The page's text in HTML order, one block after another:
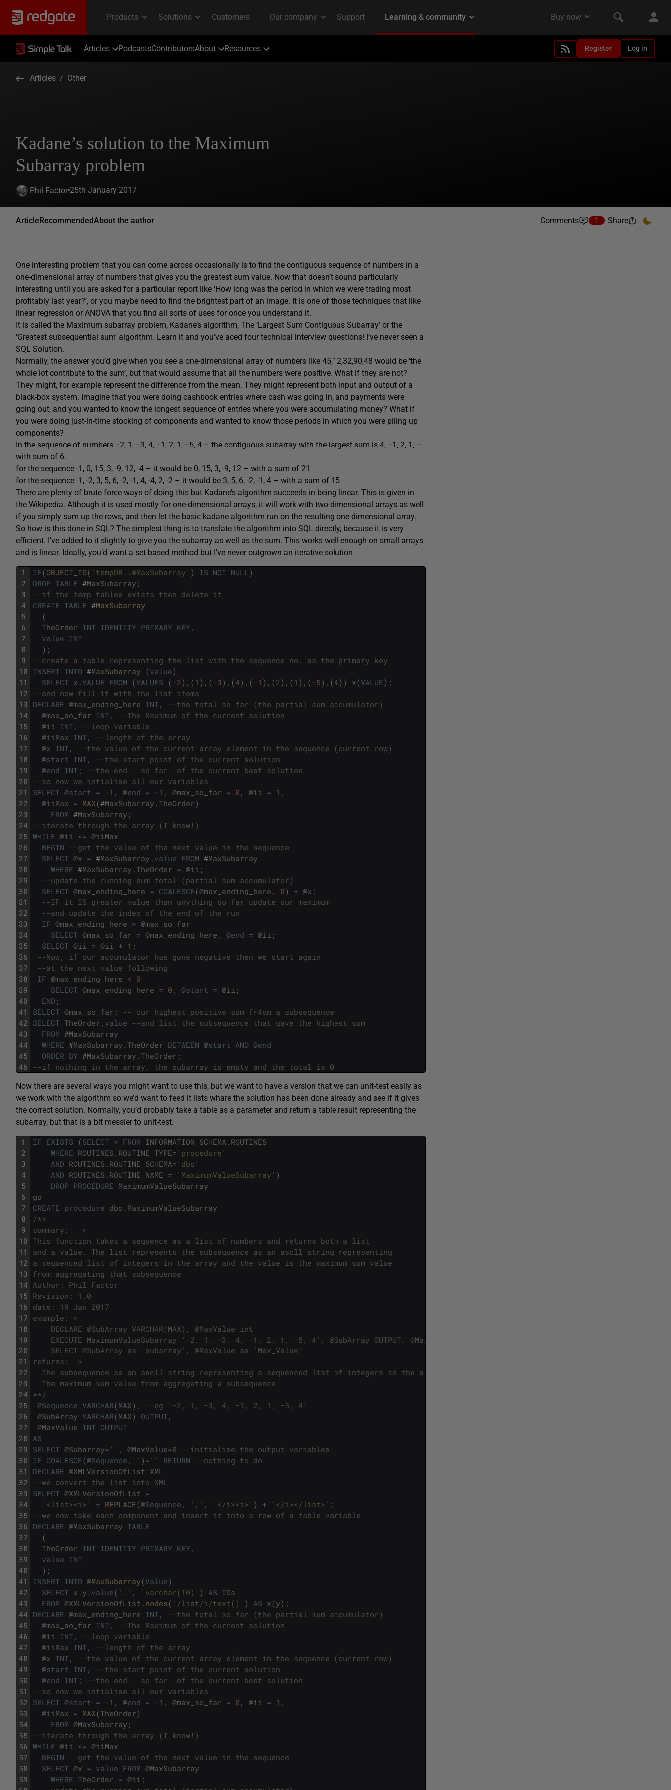
Articles PodcastsContributorsAbout Resources Register Log in
Articles / Other
Kadane’s solution to the Maximum
Subarray problem
Phil Factor 25th January 2017
ArticleRecommendedAbout the author Comments 1 Share
One interesting problem that you can come across occasionally is to find the contiguous sequence of numbers in a
one-dimensional array of numbers that gives you the greatest sum value. Now that doesn’t sound particularly
interesting until you are asked for a particular report like ‘How long was the period in which we were trading most
profitably last year?’, or you maybe need to find the brightest part of an image. It is one of those techniques that like
linear regression or ANOVA that you find all sorts of uses for once you understand it.
It is called the Maximum subarray problem, Kadane’s algorithm, The ‘Largest Sum Contiguous Subarray’ or the
‘Greatest subsequential sum’ algorithm. Learn it and you’ve aced four technical interview questions! I’ve never seen a
SQL Solution.
Normally, the answer you’d give when you see a one-dimensional array of numbers like 45,12,32,90,48 would be ‘the
whole lot contribute to the sum’, but that would assume that all the numbers were positive. What if they are not?
They might, for example represent the difference from the mean. They might represent both input and output of a
black-box system. Imagine that you were doing cashbook entries where cash was going in, and payments were
going out, and you wanted to know the longest sequence of entries where you were accumulating money? What if
you were doing just-in-time stocking of components and wanted to know those periods in which you were piling up
components?
In the sequence of numbers −2, 1, −3, 4, −1, 2, 1, −5, 4 – the contiguous subarray with the largest sum is 4, −1, 2, 1, –
with sum of 6.
for the sequence -1, 0, 15, 3, -9, 12, -4 – it would be 0, 15, 3, -9, 12 – with a sum of 21
for the sequence -1, -2, 3, 5, 6, -2, -1, 4, -4, 2, -2 – it would be 3, 5, 6, -2, -1, 4 – with a sum of 15
There are plenty of brute force ways of doing this but Kadane’s algorithm succeeds in being linear. This is given in
the Wikipedia. Although it is used mostly for one-dimensional arrays, it will work with two-dimensional arrays as well
if you simply sum up the rows, and then let the basic kadane algorithm run on the resulting one-dimensional array.
So how is this done in SQL? The simplest thing is to translate the algorithm into SQL directly, because it is very
efficient. I’ve added to it slightly to give you the subarray as well as the sum. This works well-enough on small arrays
and is linear. Ideally, you’d want a set-based method but I’ve never outgrown an iterative solution
1
2
3
4
5
6
7
8
9
10
11
12
13
14
15
16
17
18
19
20
21
22
23
24
25
26
27
28
29
30
31
32
33
34
35
36
37
38
39
40
41
42
43
44
45
46
IF(OBJECT_ID( 'tempDB..#MaxSubarray' ) IS NOT NULL )
DROP TABLE #MaxSubarray ;
--if the temp tables exists then delete it
CREATE TABLE #MaxSubarray
(
TheOrder INT IDENTITY PRIMARY KEY ,
value INT
) ;
--create a table representing the list with the sequence no. as the primary key
INSERT INTO #MaxSubarray (value)
SELECT x . VALUE FROM (VALUES (-2 ) , (1 ) , (-3) , (4) , (-1 ) , (2 ) , (1 ) , (-5) , (4) ) x(VALUE) ;
--and now fill it with the list items
DECLARE @max_ending_here INT ,
--the total so far (the partial sum accumulator)
@max_so_far INT ,
--The Maximum of the current solution
@ii INT ,
--loop variable
@iiMax INT ,
--length of the array
@x INT ,
--the value of the current array element in the sequence (current row)
@start INT ,
--the start point of the current solution
@end INT ;
--the end - so far- of the current best solution
--so now we intialise all our variables
SELECT @start = -1 , @end = -1 , @max_so_far = 0 , @ii = 1 ,
@iiMax = MAX(#MaxSubarray . TheOrder)
FROM #MaxSubarray ;
--iterate through the array (I know!)
WHILE @ii <= @iiMax
BEGIN --get the value of the next value in the sequence
SELECT @x = #MaxSubarray . value FROM #MaxSubarray
WHERE #MaxSubarray . TheOrder = @ii ;
--update the running sum total (partial sum accumulator)
SELECT @max_ending_here = COALESCE(@max_ending_here , 0) + @x ;
--IF it IS greater value than anything so far update our maximum
--and update the index of the end of the run
IF @max_ending_here > @max_so_far
SELECT @max_so_far = @max_ending_here , @end = @ii ;
SELECT @ii = @ii + 1 ;
--Now, if our accumulator has gone negative then we start again
--at the next value following
IF @max_ending_here < 0
SELECT @max_ending_here = 0 , @start = @ii ;
END ;
SELECT @max_so_far ;
-- our highest positive sum fr4om a subsequence
SELECT TheOrder , value --and list the subsequence that gave the highest sum
FROM #MaxSubarray
WHERE #MaxSubarray . TheOrder BETWEEN @start AND @end
ORDER BY #MaxSubarray . TheOrder ;
--if nothing in the array, the subarray is empty and the total is 0
Now there are several ways you might want to use this, but we want to have a version that we can unit-test easily as
we work with the algorithm so we’d want to feed it lists whare the solution has been done already and see if it gives
the correct solution. Normally, you’d probably take a table as a parameter and return a table result representing the
subarray, but that is a bit messier to unit-test.
1
2
3
4
5
6
7
8
9
10
11
12
13
14
15
16
17
18
19
20
21
22
23
24
25
26
27
28
29
30
31
32
33
34
35
36
37
38
39
40
41
42
43
44
45
46
47
48
49
50
51
52
53
54
55
56
57
58
59
IF EXISTS (SELECT * FROM INFORMATION_SCHEMA . ROUTINES
WHERE ROUTINES . ROUTINE_TYPE= 'procedure'
AND ROUTINES . ROUTINE_SCHEMA= 'dbo'
AND ROUTINES . ROUTINE_NAME = 'MaximumValueSubarray' )
DROP PROCEDURE MaximumValueSubarray
go
CREATE procedure dbo . MaximumValueSubarray
/**
summary:   >
This function takes a sequence as a list of numbers and returns both a list
and a value. The list represents the subsequence as an ascll string representing
a sequenced list of integers in the array and the value is the maximum sum value
from aggregating that subsequence
Author: Phil Factor
Revision: 1.0
date: 19 Jan 2017
example: >
	DECLARE @SubArray VARCHAR(MAX), @MaxValue int
EXECUTE MaximumValueSubarray '−2, 1, −3, 4, −1, 2, 1, −5, 4', @SubArray OUTPUT, @MaxValue OUTPUT
SELECT @SubArray as 'subarray', @MaxValue as 'Max_Value'
returns:  >
The subsequence as an ascll string representing a sequenced list of integers in the array
The maximum sum value from aggregating a subsequence
**/
@Sequence VARCHAR(MAX) ,
--eg '−2, 1, −3, 4, −1, 2, 1, −5, 4'
@SubArray VARCHAR(MAX) OUTPUT ,
@MaxValue INT OUTPUT
AS
SELECT @Subarray= '' , @MaxValue=0 --initialise the output variables
IF COALESCE(@Sequence , '' ) = '' RETURN --nothing to do
DECLARE @XMLVersionOfList XML
--we convert the list into XML
SELECT @XMLVersionOfList =
'<list><i>'
+ REPLACE(@Sequence , ',' , '</i><i>' ) + '</i></list>' ;
--we now take each component and insert it into a row of a table variable
DECLARE @MaxSubarray TABLE
(
TheOrder INT IDENTITY PRIMARY KEY ,
value INT
) ;
INSERT INTO @MaxSubarray(Value)
SELECT x . y . value( '.' , 'varchar(10)' ) AS IDs
FROM @XMLVersionOfList . nodes( '/list/i/text()' ) AS x(y) ;
DECLARE @max_ending_here INT ,
--the total so far (the partial sum accumulator)
@max_so_far INT ,
--The Maximum of the current solution
@ii INT ,
--loop variable
@iiMax INT ,
--length of the array
@x INT ,
--the value of the current array element in the sequence (current row)
@start INT ,
--the start point of the current solution
@end INT ;
--the end - so far- of the current best solution
--so now we intialise all our variables
SELECT @start = -1 , @end = -1 , @max_so_far = 0 , @ii = 1 ,
@iiMax = MAX(TheOrder)
FROM @MaxSubarray ;
--iterate through the array (I know!)
WHILE @ii <= @iiMax
BEGIN --get the value of the next value in the sequence
SELECT @x = value FROM @MaxSubarray
WHERE TheOrder = @ii ;